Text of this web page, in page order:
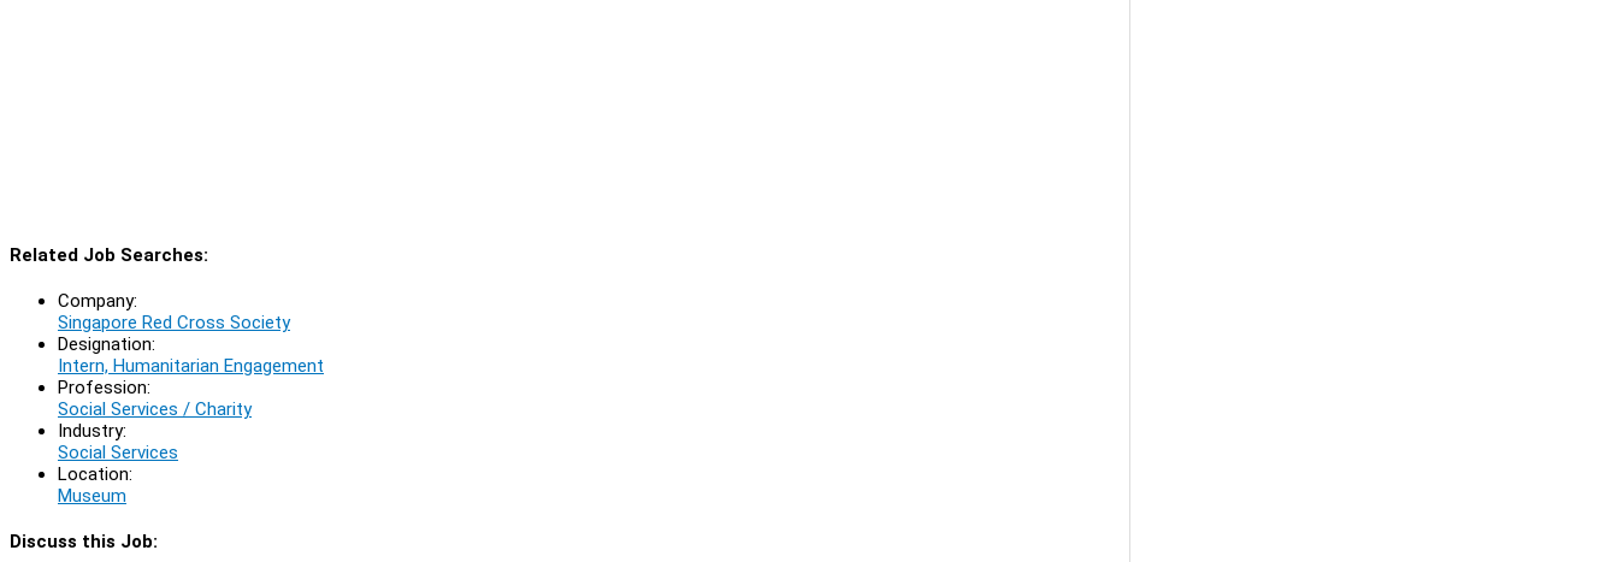
Related Job Searches:
Company:
Singapore Red Cross Society
Designation:
Intern, Humanitarian Engagement
Profession:
Social Services / Charity
Industry:
Social Services
Location:
Museum
Discuss this Job: